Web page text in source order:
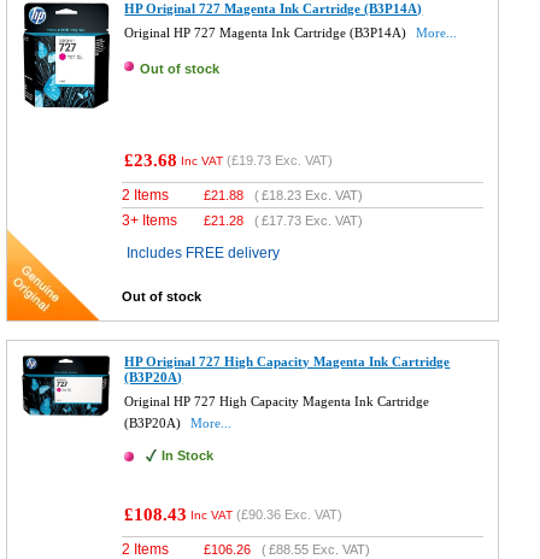
HP Original 727 Magenta Ink Cartridge (B3P14A)
Original HP 727 Magenta Ink Cartridge (B3P14A)
More...
Out of stock
£23.68 Inc VAT (£19.73 Exc. VAT)
2 Items £21.88 (£18.23 Exc. VAT)
3+ Items £21.28 (£17.73 Exc. VAT)
Includes FREE delivery
Out of stock
HP Original 727 High Capacity Magenta Ink Cartridge
(B3P20A)
Original HP 727 High Capacity Magenta Ink Cartridge
(B3P20A)
More...
In Stock
£108.43 Inc VAT (£90.36 Exc. VAT)
2 Items £106.26 (£88.55 Exc. VAT)